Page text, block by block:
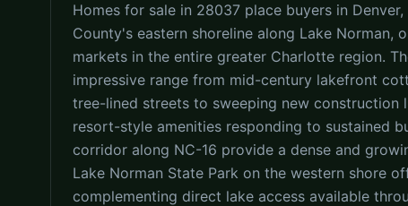
Homes for sale in 28037 place buyers in
County's eastern shoreline along Lake
markets in the entire greater Charlotte region.
impressive range from mid-century lakefront
tree-lined streets to sweeping new
resort-style amenities responding to sustained
corridor along NC-16 provide a dense and
Lake Norman State Park on the western shore
complementing direct lake access available